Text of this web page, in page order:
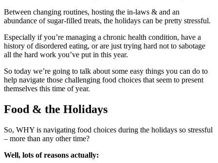
Between changing routines, hosting the in-laws & and an
abundance of sugar-filled treats, the holidays can be pretty stressful.
Especially if you’re managing a chronic health condition, have a
history of disordered eating, or are just trying hard not to sabotage
all the hard work you’ve put in this year.
So today we’re going to talk about some easy things you can do to
help navigate those challenging food choices that seem to present
themselves this time of year.
Food & the Holidays
So, WHY is navigating food choices during the holidays so stressful
– more than any other time?
Well, lots of reasons actually: